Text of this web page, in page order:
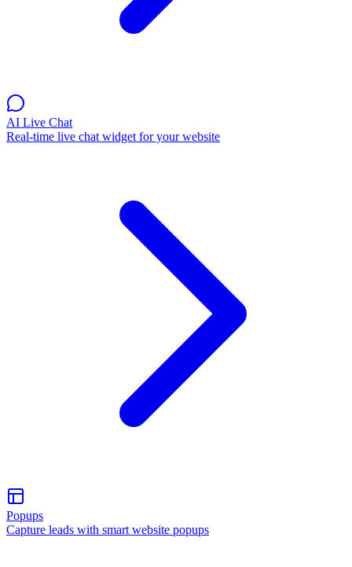
AI Live Chat
Real-time live chat widget for your website
Popups
Capture leads with smart website popups